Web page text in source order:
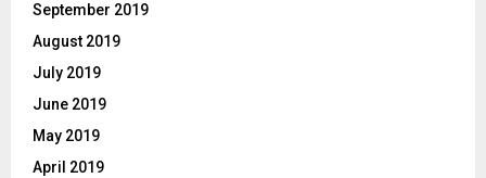
September 2019
August 2019
July 2019
June 2019
May 2019
April 2019